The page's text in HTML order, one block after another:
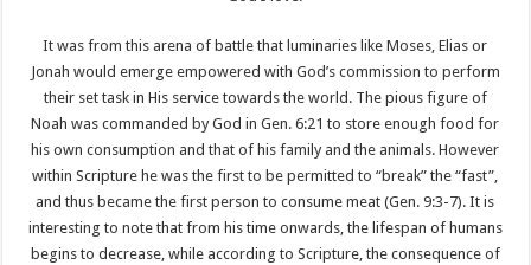
It was from this arena of battle that luminaries like Moses, Elias or
Jonah would emerge empowered with God’s commission to perform
their set task in His service towards the world. The pious figure of
Noah was commanded by God in Gen. 6:21 to store enough food for
his own consumption and that of his family and the animals. However
within Scripture he was the first to be permitted to “break” the “fast”,
and thus became the first person to consume meat (Gen. 9:3-7). It is
interesting to note that from his time onwards, the lifespan of humans
begins to decrease, while according to Scripture, the consequence of